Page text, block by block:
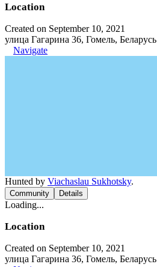
Location
Created on September 10, 2021
улица Гагарина 36, Гомель, Беларусь
Navigate
Hunted by Viachaslau Sukhotsky.
Community Details
Loading...
Location
Created on September 10, 2021
улица Гагарина 36, Гомель, Беларусь